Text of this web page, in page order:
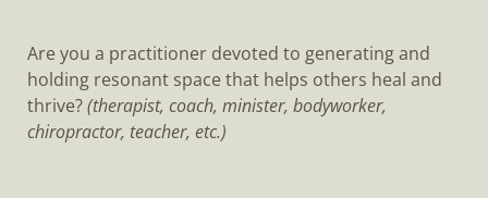
Are you a practitioner devoted to generating and
holding resonant space that helps others heal and
thrive?(therapist, coach, minister, bodyworker,
chiropractor, teacher, etc.)